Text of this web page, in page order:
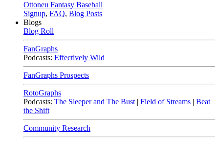
Ottoneu Fantasy Baseball
Signup, FAQ, Blog Posts
Blogs
Blog Roll
FanGraphs
Podcasts: Effectively Wild
FanGraphs Prospects
RotoGraphs
Podcasts: The Sleeper and The Bust | Field of Streams | Beat
the Shift
Community Research